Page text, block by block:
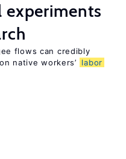
experiments
flows can credibly
native workers’
labor